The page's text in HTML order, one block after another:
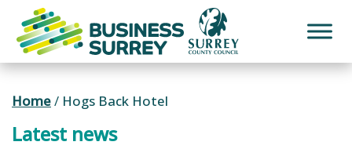
content
Home/ Hogs Back Hotel
Latest news